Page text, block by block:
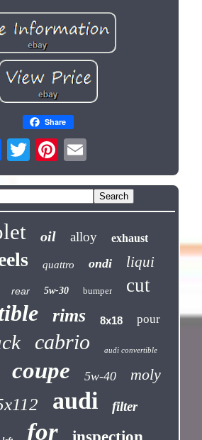
Share
oil alloy exhaust
quattro ondi liqui
rear 5w-30 bumper cut
rims 8x18 pour
cabrio audi convertible
coupe 5w-40 moly
audi filter
for inspection